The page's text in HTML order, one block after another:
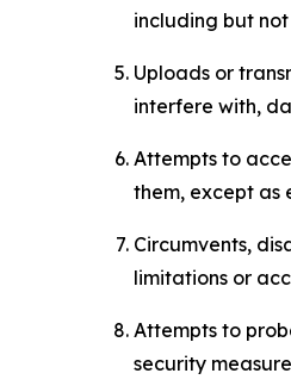
including but
Uploads or
interfere with,
Attempts to
them, except as
Circumvents,
limitations or
Attempts to
security